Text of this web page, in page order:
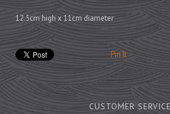
12.5cm high x 11cm diameter
Pin It
CUSTOMER